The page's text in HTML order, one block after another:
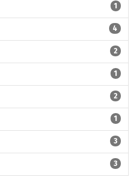
1
4
2
1
2
1
3
3